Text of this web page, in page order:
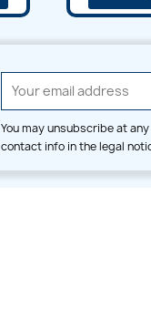
You may unsubscribe at
contact info in the legal